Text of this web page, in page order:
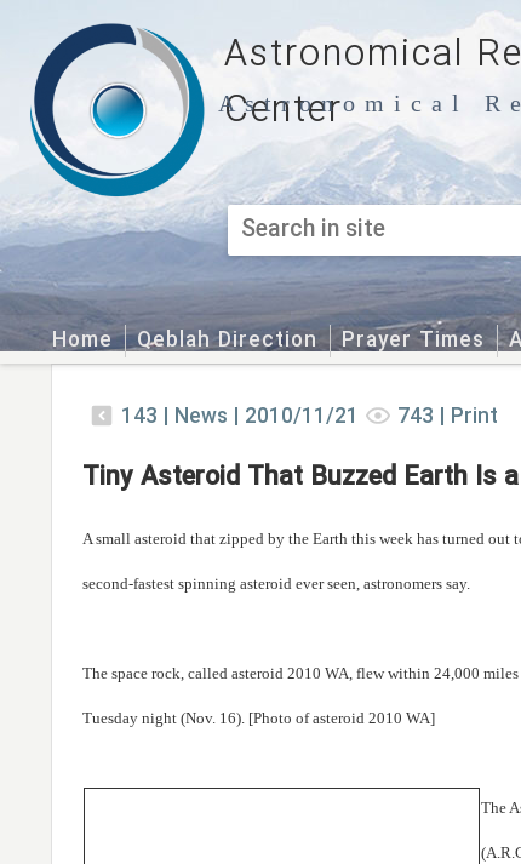
Astronomical
Center
Astronomical
Home Qeblah Direction Prayer Times
143 | News | 2010/11/21 743 | Print
Tiny Asteroid That Buzzed Earth Is
A small asteroid that zipped by the Earth this week has turned out
second-fastest spinning asteroid ever seen, astronomers say.
The space rock, called asteroid 2010 WA, flew within 24,000
Tuesday night (Nov. 16). [Photo of asteroid 2010 WA]
The